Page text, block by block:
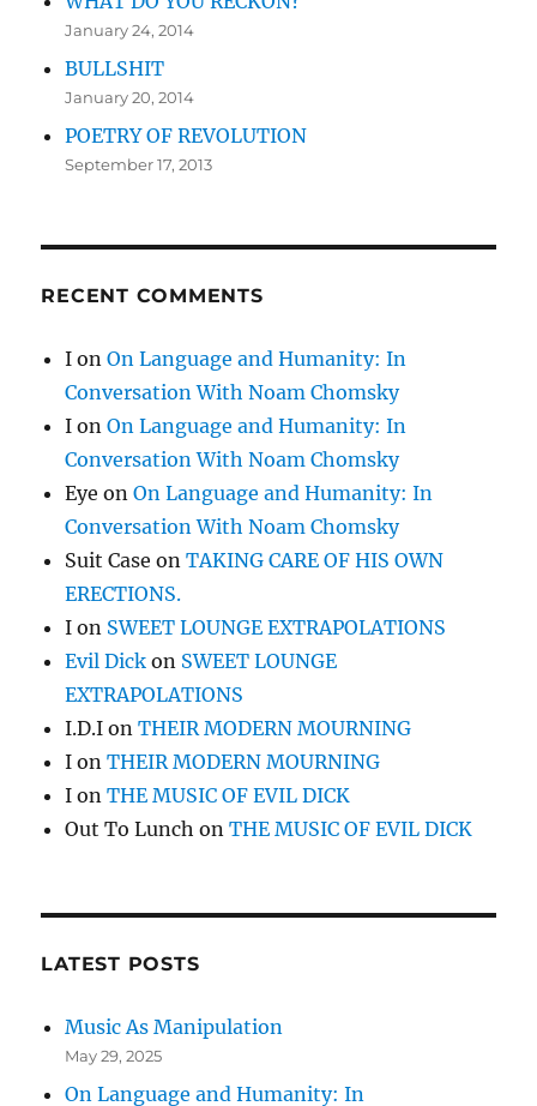
January 24, 2014
BULLSHIT
January 20, 2014
POETRY OF REVOLUTION
September 17, 2013
RECENT COMMENTS
I onOn Language and Humanity: In
Conversation With Noam Chomsky
I onOn Language and Humanity: In
Conversation With Noam Chomsky
Eye onOn Language and Humanity: In
Conversation With Noam Chomsky
Suit Case onTAKING CARE OF HIS OWN
ERECTIONS.
I on SWEET LOUNGE EXTRAPOLATIONS
Evil Dick on SWEET LOUNGE
EXTRAPOLATIONS
I.D.I onTHEIR MODERN MOURNING
I onTHEIR MODERN MOURNING
I onTHE MUSIC OF EVIL DICK
Out To Lunch onTHE MUSIC OF EVIL DICK
LATEST POSTS
Music As Manipulation
May 29, 2025
On Language and Humanity: In